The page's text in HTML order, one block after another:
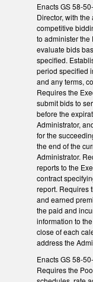
Enacts GS 58-
Director, with
competitive
to administer the
evaluate bids
specified.
period specified
and any terms,
Requires the
submit bids to
before the
Administrator,
for the
the end of the
Administrator.
reports to the
contract
report. Requires
and earned
the paid and
information to
close of each
address the
Enacts GS 58-
Requires the